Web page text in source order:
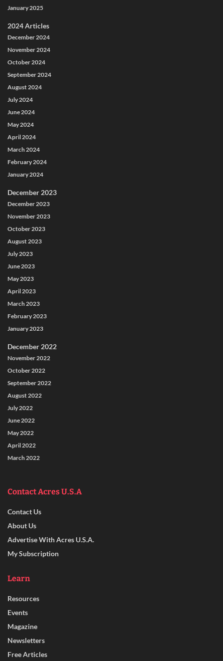
January 2025
2024 Articles
December 2024
November 2024
October 2024
September 2024
August 2024
July 2024
June 2024
May 2024
April 2024
March 2024
February 2024
January 2024
December 2023
December 2023
November 2023
October 2023
August 2023
July 2023
June 2023
May 2023
April 2023
March 2023
February 2023
January 2023
December 2022
November 2022
October 2022
September 2022
August 2022
July 2022
June 2022
May 2022
April 2022
March 2022
Contact Acres U.S.A
Contact Us
About Us
Advertise With Acres U.S.A.
My Subscription
Learn
Resources
Events
Magazine
Newsletters
Free Articles